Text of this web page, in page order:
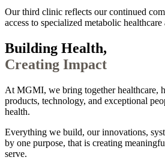
Our third clinic reflects our continued
access to specialized metabolic healthcare
Building Health,
Creating Impact
At MGMI, we bring together healthcare,
products, technology, and exceptional
health.
Everything we build, our innovations,
by one purpose, that is creating
serve.